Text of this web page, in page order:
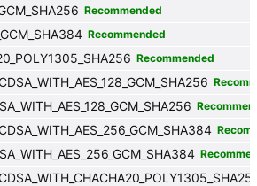
Recommended
Recommended
Recommended